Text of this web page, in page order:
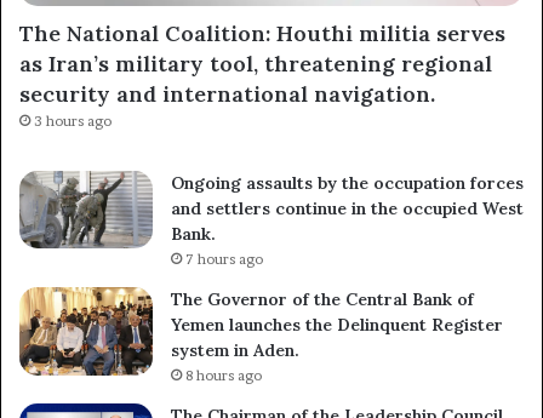
The National Coalition: Houthi militia serves
as Iran’s military tool, threatening regional
security and international navigation.
3 hours ago
Ongoing assaults by the occupation forces
and settlers continue in the occupied West
Bank.
7 hours ago
The Governor of the Central Bank of
Yemen launches the Delinquent Register
system in Aden.
8 hours ago